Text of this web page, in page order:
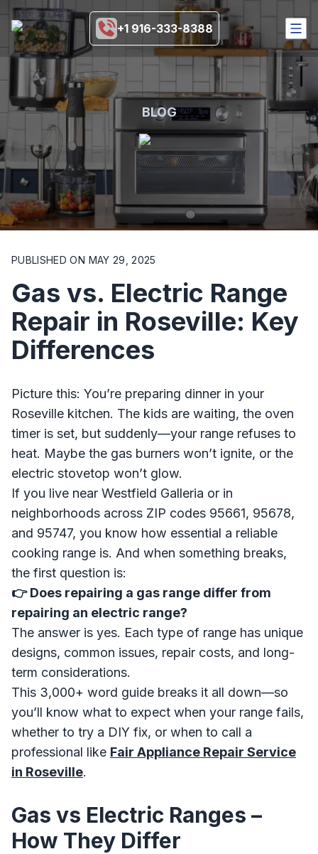
HOME
SERVICES
COVERAGE AREA
BLOGS
SCHEDULE NOW
+1 916-333-8388
BLOG
PUBLISHED ON MAY 29, 2025
Gas vs. Electric Range
Repair in Roseville: Key
Differences
Picture this: You’re preparing dinner in your
Roseville kitchen. The kids are waiting, the oven
timer is set, but suddenly—your range refuses to
heat. Maybe the gas burners won’t ignite, or the
electric stovetop won’t glow.
If you live near Westfield Galleria or in
neighborhoods across ZIP codes 95661, 95678,
and 95747, you know how essential a reliable
cooking range is. And when something breaks,
the first question is:
👉 Does repairing a gas range differ from
repairing an electric range?
The answer is yes. Each type of range has unique
designs, common issues, repair costs, and long-
term considerations.
This 3,000+ word guide breaks it all down—so
you’ll know what to expect when your range fails,
whether to try a DIY fix, or when to call a
professional like Fair Appliance Repair Service
in Roseville.
Gas vs Electric Ranges –
How They Differ